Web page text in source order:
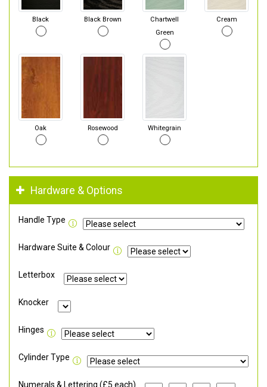
Black Black Brown
Chartwell
Green
Cream
Oak Rosewood Whitegrain
Hardware & Options
Handle Type
Hardware Suite & Colour
Letterbox
Knocker
Hinges
Cylinder Type
Numerals & Lettering (£5 each)